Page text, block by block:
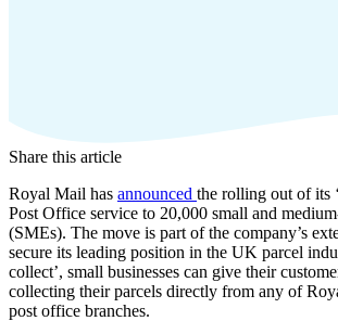
Share this article
Royal Mail has announced the rolling out of its ‘
Post Office service to 20,000 small and
(SMEs). The move is part of the company’s
secure its leading position in the UK parcel
collect’, small businesses can give their
collecting their parcels directly from any of
post office branches.